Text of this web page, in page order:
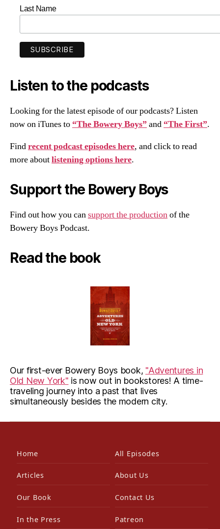
Last Name
Listen to the podcasts
Looking for the latest episode of our podcasts? Listen
now on iTunes to “The Bowery Boys”and “The First”.
Findrecent podcast episodes here, and click to read
more aboutlistening options here.
Support the Bowery Boys
Find out how you cansupport the productionof the
Bowery Boys Podcast.
Read the book
Our first-ever Bowery Boys book, "Adventures in
Old New York" is now out in bookstores! A time-
traveling journey into a past that lives
simultaneously besides the modern city.
Home All Episodes
Articles About Us
Our Book Contact Us
In the Press Patreon